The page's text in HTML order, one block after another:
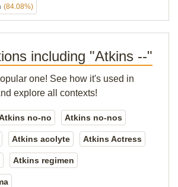
(84.08%)
including "Atkins --"
one! See how it's used in
explore all contexts!
no-no Atkins no-nos
Atkins acolyte Atkins Actress
Atkins regimen